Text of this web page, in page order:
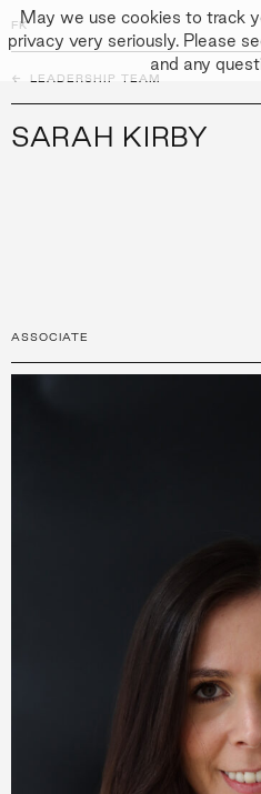
FK
FK
APPROACH
PEOPLE
← LEADERSHIP TEAM
SARAH KIRBY
ASSOCIATE
May we use cookies to track
privacy very seriously. Please
and any